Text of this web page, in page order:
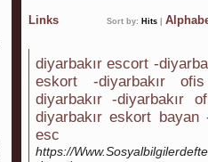
Links Sort by: Hits
diyarbakır escort -
eskort -diyarbakır
diyarbakır -diyarbakır
diyarbakır eskort
esc
https://